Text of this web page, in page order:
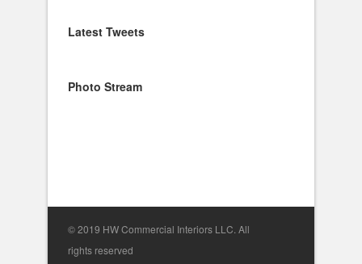
Latest Tweets
Photo Stream
© 2019 HW Commercial Interiors LLC. All
rights reserved